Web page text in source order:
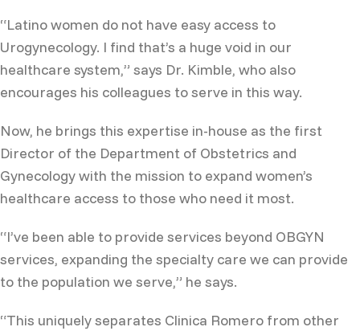
“Latino women do not have easy access to
Urogynecology. I find that’s a huge void in our
healthcare system,” says Dr. Kimble, who also
encourages his colleagues to serve in this way.
Now, he brings this expertise in-house as the first
Director of the Department of Obstetrics and
Gynecology with the mission to expand women’s
healthcare access to those who need it most.
“I’ve been able to provide services beyond OBGYN
services, expanding the specialty care we can provide
to the population we serve,” he says.
“This uniquely separates Clinica Romero from other